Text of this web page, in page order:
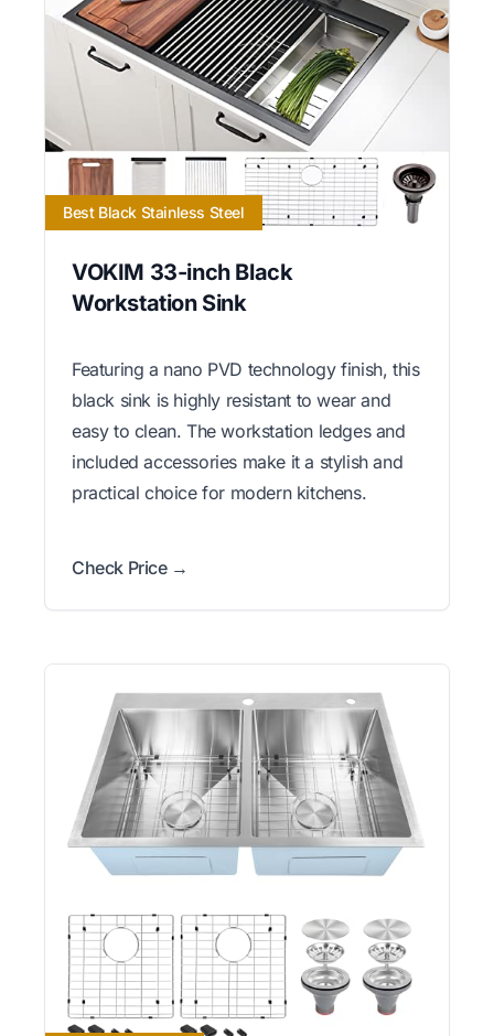
Best Black Stainless Steel
VOKIM 33-inch Black
Workstation Sink
Featuring a nano PVD technology finish, this
black sink is highly resistant to wear and
easy to clean. The workstation ledges and
included accessories make it a stylish and
practical choice for modern kitchens.
Check Price →